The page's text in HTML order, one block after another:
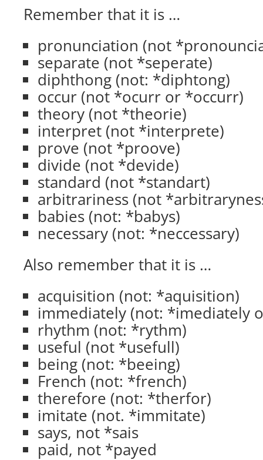
Remember that it is …
pronunciation (not
separate (not *seperate)
diphthong (not: *diphtong)
occur (not *ocurr or *occurr)
theory (not *theorie)
interpret (not *interprete)
prove (not *proove)
divide (not *devide)
standard (not *standart)
arbitrariness (not
babies (not: *babys)
necessary (not: *neccessary)
Also remember that it is …
acquisition (not: *aquisition)
immediately (not: *imediately
rhythm (not: *rythm)
useful (not *usefull)
being (not: *beeing)
French (not: *french)
therefore (not: *therfor)
imitate (not. *immitate)
says, not *sais
paid, not *payed